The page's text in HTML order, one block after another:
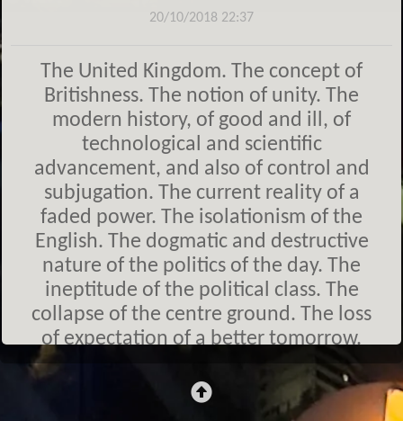
20/10/2018 22:37
The United Kingdom. The concept of
Britishness. The notion of unity. The
modern history, of good and ill, of
technological and scientific
advancement, and also of control and
subjugation. The current reality of a
faded power. The isolationism of the
English. The dogmatic and destructive
nature of the politics of the day. The
ineptitude of the political class. The
collapse of the centre ground. The loss
of expectation of a better tomorrow.
The division bell has rung and it
continues to ring.